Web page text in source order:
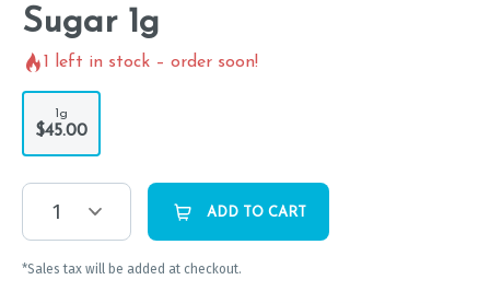
Sugar 1g
1 left in stock – order soon!
1g
$45.00
1 ADD TO CART
*Sales tax will be added at checkout.